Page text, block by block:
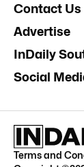
Contact Us
Advertise
InDaily
Social
Terms and